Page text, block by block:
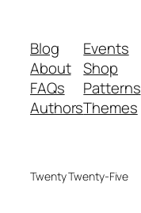
Blog
About
FAQs
Authors
Events
Shop
Patterns
Themes
Twenty Twenty-Five